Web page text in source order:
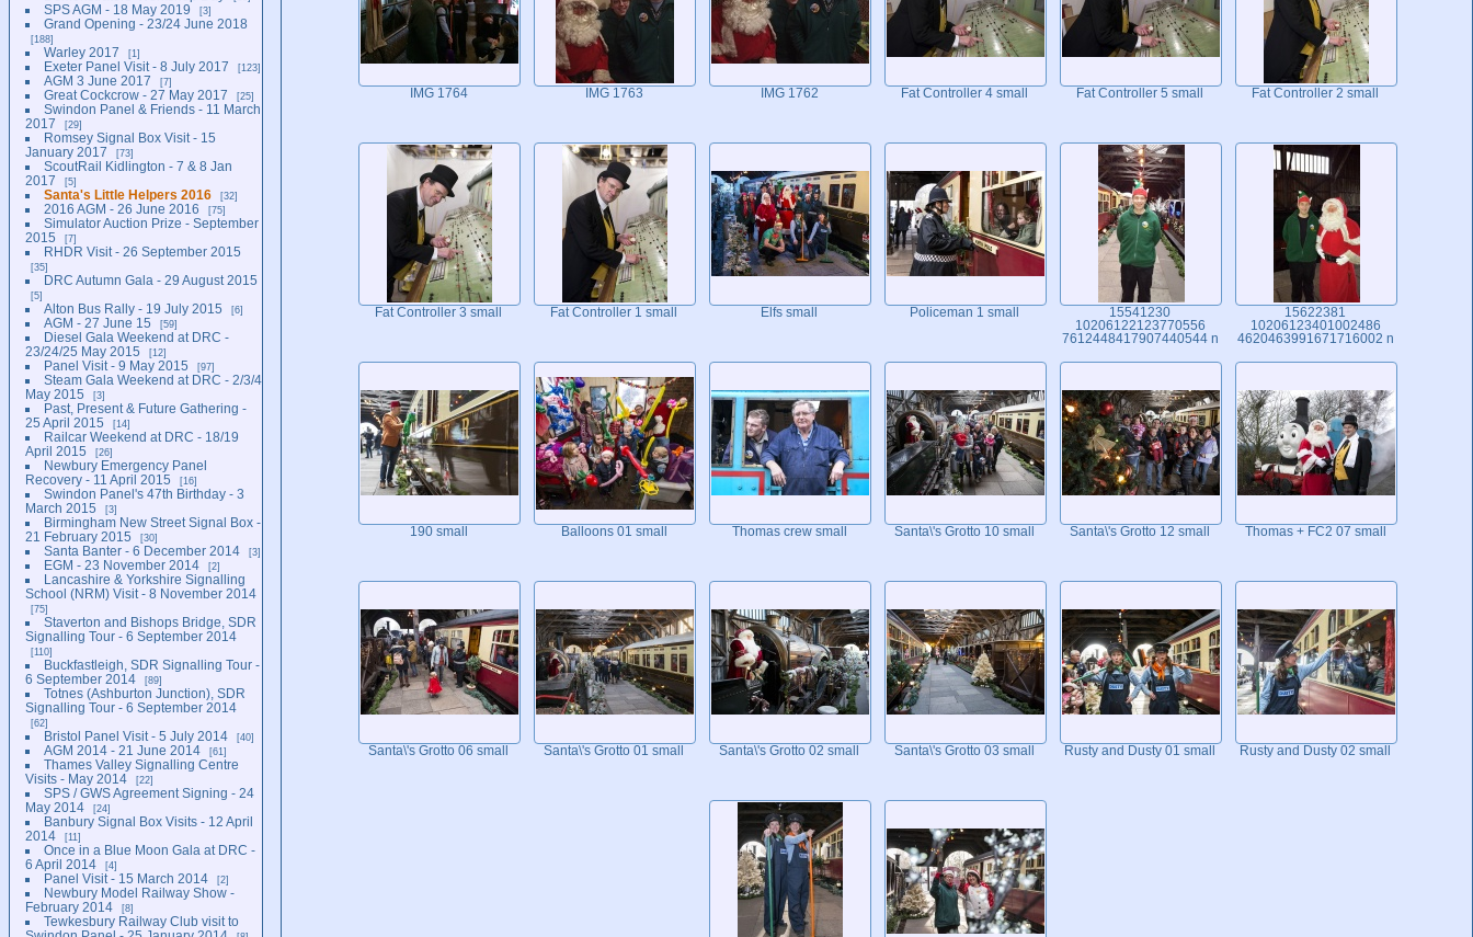
SPS AGM - 18 May 2019 3
Grand Opening - 23/24 June 2018
188
Warley 2017 1
Exeter Panel Visit - 8 July 2017 123
AGM 3 June 2017 7
Great Cockcrow - 27 May 2017 25
Swindon Panel & Friends - 11 March
2017
29
Romsey Signal Box Visit - 15
January 2017
73
ScoutRail Kidlington - 7 & 8 Jan
2017
5
Santa's Little Helpers 2016 32
2016 AGM - 26 June 2016 75
Simulator Auction Prize - September
2015
7
RHDR Visit - 26 September 2015
35
DRC Autumn Gala - 29 August 2015
5
Alton Bus Rally - 19 July 2015 6
AGM - 27 June 15 59
Diesel Gala Weekend at DRC -
23/24/25 May 2015
12
Panel Visit - 9 May 2015 97
Steam Gala Weekend at DRC - 2/3/4
May 2015
3
Past, Present & Future Gathering -
25 April 2015
14
Railcar Weekend at DRC - 18/19
April 2015
26
Newbury Emergency Panel
Recovery - 11 April 2015
16
Swindon Panel's 47th Birthday - 3
March 2015
3
Birmingham New Street Signal Box -
21 February 2015
30
Santa Banter - 6 December 2014 3
EGM - 23 November 2014 2
Lancashire & Yorkshire Signalling
School (NRM) Visit - 8 November 2014
75
Staverton and Bishops Bridge, SDR
Signalling Tour - 6 September 2014
110
Buckfastleigh, SDR Signalling Tour -
6 September 2014
89
Totnes (Ashburton Junction), SDR
Signalling Tour - 6 September 2014
62
Bristol Panel Visit - 5 July 2014 40
AGM 2014 - 21 June 2014 61
Thames Valley Signalling Centre
Visits - May 2014
22
SPS / GWS Agreement Signing - 24
May 2014
24
Banbury Signal Box Visits - 12 April
2014
11
Once in a Blue Moon Gala at DRC -
6 April 2014
4
Panel Visit - 15 March 2014 2
Newbury Model Railway Show -
February 2014
8
Tewkesbury Railway Club visit to
IMG 1764 IMG 1763 IMG 1762 Fat Controller 4 small Fat Controller 5 small Fat Controller 2 small
Fat Controller 3 small Fat Controller 1 small Elfs small Policeman 1 small
15541230
10206122123770556
7612448417907440544 n
15622381
10206123401002486
4620463991671716002 n
190 small Balloons 01 small Thomas crew small Santa\'s Grotto 10 small Santa\'s Grotto 12 small Thomas + FC2 07 small
Santa\'s Grotto 06 small Santa\'s Grotto 01 small Santa\'s Grotto 02 small Santa\'s Grotto 03 small Rusty and Dusty 01 small Rusty and Dusty 02 small